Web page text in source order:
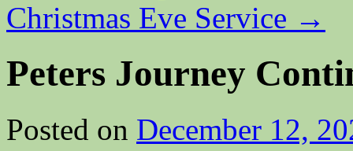
Christmas Eve Service →
Peters Journey
Posted on December 12,